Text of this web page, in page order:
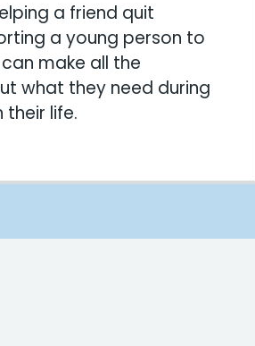
a friend quit
a young person to
make all the
what they need during
their life.